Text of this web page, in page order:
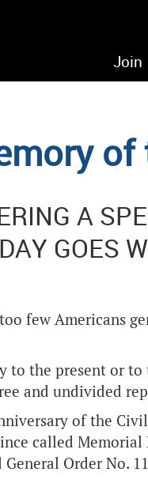
Join
of
A
GOES
few Americans
to the present or
and undivided
of the
called Memorial
Order No.